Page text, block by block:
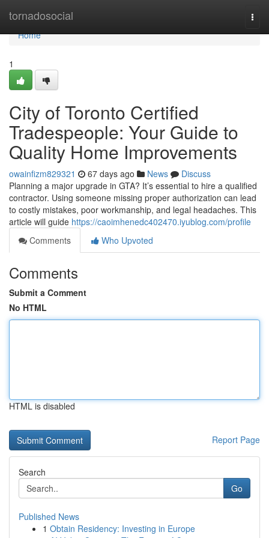
tornadosocial
Home
Home
1
City of Toronto Certified
Tradespeople: Your Guide to
Quality Home Improvements
owainfizm829321 67 days ago News
Discuss
Planning a major upgrade in GTA? It’s essential to hire a qualified
contractor. Using someone missing proper authorization can lead
to costly mistakes, poor workmanship, and legal headaches. This
article will guide https://caoimhenedc402470.iyublog.com/profile
Comments
Who Upvoted
Comments
Submit a Comment
No HTML
HTML is disabled
Report Page
Search
Go
Published News
1 Obtain Residency: Investing in Europe